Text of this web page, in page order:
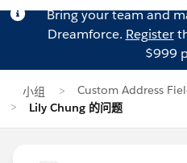
Bring your team and
Dreamforce. Register
$999
小组
Custom Address
Lily Chung 的问题